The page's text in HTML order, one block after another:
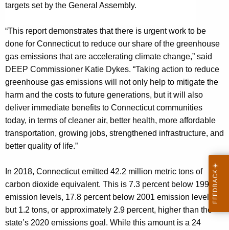
targets set by the General Assembly.
“This report demonstrates that there is urgent work to be
done for Connecticut to reduce our share of the greenhouse
gas emissions that are accelerating climate change,” said
DEEP Commissioner Katie Dykes. “Taking action to reduce
greenhouse gas emissions will not only help to mitigate the
harm and the costs to future generations, but it will also
deliver immediate benefits to Connecticut communities
today, in terms of cleaner air, better health, more affordable
transportation, growing jobs, strengthened infrastructure, and
better quality of life.”
In 2018, Connecticut emitted 42.2 million metric tons of
carbon dioxide equivalent. This is 7.3 percent below 1990
emission levels, 17.8 percent below 2001 emission levels,
but 1.2 tons, or approximately 2.9 percent, higher than the
state’s 2020 emissions goal. While this amount is a 24